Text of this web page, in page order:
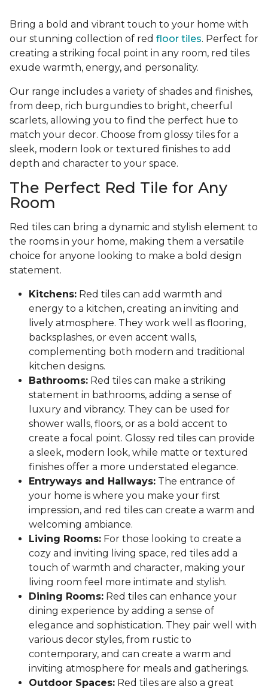
Bring a bold and vibrant touch to your home with
our stunning collection of red floor tiles. Perfect for
creating a striking focal point in any room, red tiles
exude warmth, energy, and personality.
Our range includes a variety of shades and finishes,
from deep, rich burgundies to bright, cheerful
scarlets, allowing you to find the perfect hue to
match your decor. Choose from glossy tiles for a
sleek, modern look or textured finishes to add
depth and character to your space.
The Perfect Red Tile for Any
Room
Red tiles can bring a dynamic and stylish element to
the rooms in your home, making them a versatile
choice for anyone looking to make a bold design
statement.
Kitchens: Red tiles can add warmth and
energy to a kitchen, creating an inviting and
lively atmosphere. They work well as flooring,
backsplashes, or even accent walls,
complementing both modern and traditional
kitchen designs.
Bathrooms: Red tiles can make a striking
statement in bathrooms, adding a sense of
luxury and vibrancy. They can be used for
shower walls, floors, or as a bold accent to
create a focal point. Glossy red tiles can provide
a sleek, modern look, while matte or textured
finishes offer a more understated elegance.
Entryways and Hallways: The entrance of
your home is where you make your first
impression, and red tiles can create a warm and
welcoming ambiance.
Living Rooms: For those looking to create a
cozy and inviting living space, red tiles add a
touch of warmth and character, making your
living room feel more intimate and stylish.
Dining Rooms: Red tiles can enhance your
dining experience by adding a sense of
elegance and sophistication. They pair well with
various decor styles, from rustic to
contemporary, and can create a warm and
inviting atmosphere for meals and gatherings.
Outdoor Spaces: Red tiles are also a great